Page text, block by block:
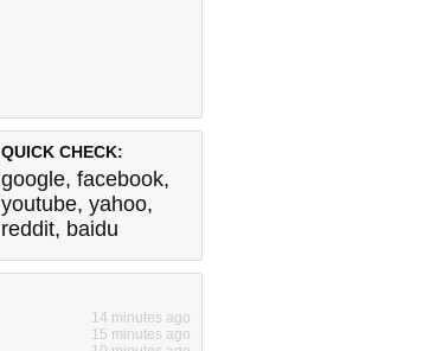
QUICK CHECK:
google, facebook,
youtube, yahoo,
reddit, baidu
14 minutes ago
15 minutes ago